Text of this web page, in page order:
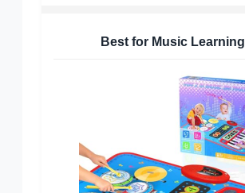
Best for Music Learning